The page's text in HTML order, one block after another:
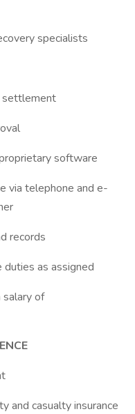
specialists
settlement
software
via telephone and e-
records
as assigned
salary of
and casualty insurance